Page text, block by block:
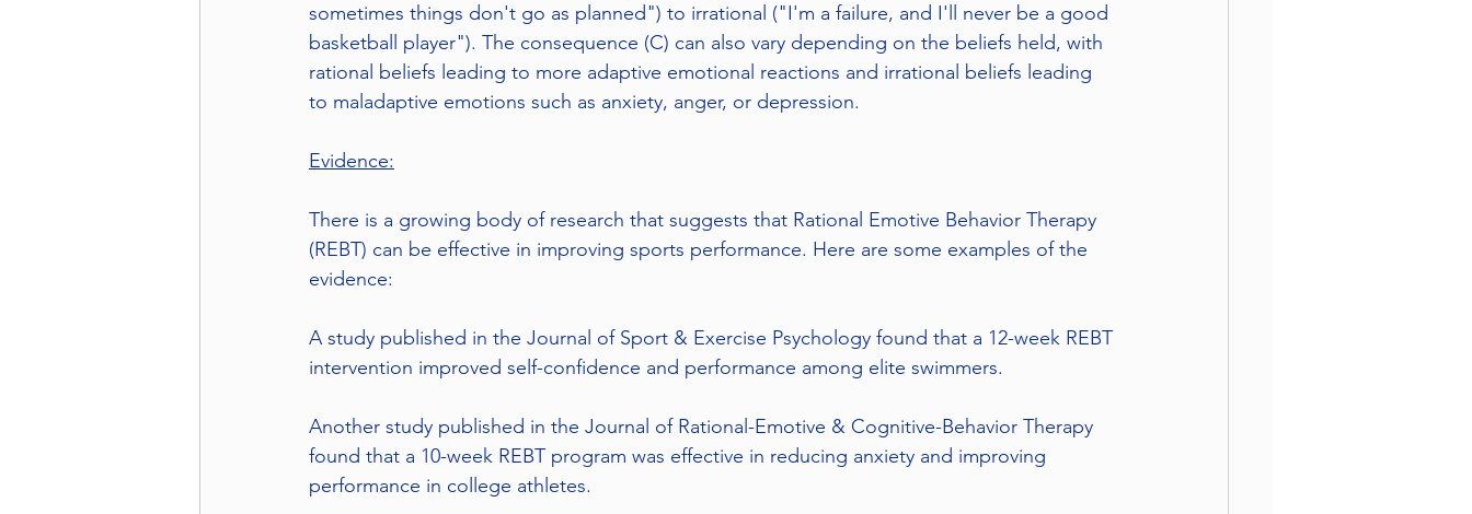
sometimes things don't go as planned") to irrational ("I'm a failure, and I'll never be a good
basketball player"). The consequence (C) can also vary depending on the beliefs held, with
rational beliefs leading to more adaptive emotional reactions and irrational beliefs leading
to maladaptive emotions such as anxiety, anger, or depression.
Evidence:
There is a growing body of research that suggests that Rational Emotive Behavior Therapy
(REBT) can be effective in improving sports performance. Here are some examples of the
evidence:
A study published in the Journal of Sport & Exercise Psychology found that a 12-week REBT
intervention improved self-confidence and performance among elite swimmers.
Another study published in the Journal of Rational-Emotive & Cognitive-Behavior Therapy
found that a 10-week REBT program was effective in reducing anxiety and improving
performance in college athletes.